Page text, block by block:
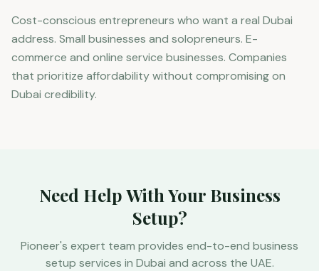
Cost-conscious entrepreneurs who want a real Dubai
address. Small businesses and solopreneurs. E-
commerce and online service businesses. Companies
that prioritize affordability without compromising on
Dubai credibility.
Need Help With Your Business
Setup?
Pioneer's expert team provides end-to-end business
setup services in Dubai and across the UAE.